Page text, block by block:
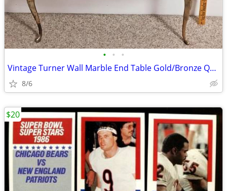
• • •
Vintage Turner Wall Marble End Table Gold/Bronze Quality Antique!
8/6
$20